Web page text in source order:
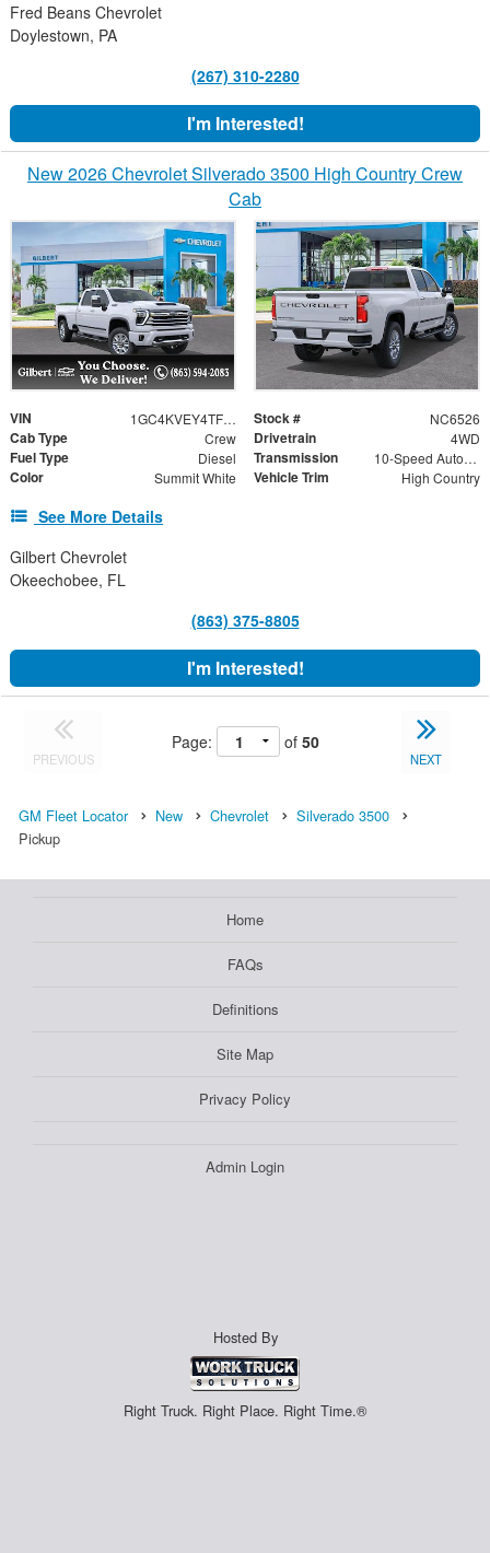
Fred Beans Chevrolet
Doylestown, PA
(267) 310-2280
I'm Interested!
New 2026 Chevrolet Silverado 3500 High Country Crew
Cab
VIN 1GC4KVEY4TF220377 Stock # NC6526
Cab Type Crew Drivetrain 4WD
Fuel Type Diesel Transmission 10-Speed Automatic
Color Summit White Vehicle Trim High Country
See More Details
Gilbert Chevrolet
Okeechobee, FL
(863) 375-8805
I'm Interested!
PREVIOUS
Page: of 50
NEXT
GM Fleet Locator New Chevrolet
Silverado 3500
Pickup
Home
FAQs
Definitions
Site Map
Privacy Policy
Admin Login
Hosted By
Right Truck. Right Place. Right Time.®